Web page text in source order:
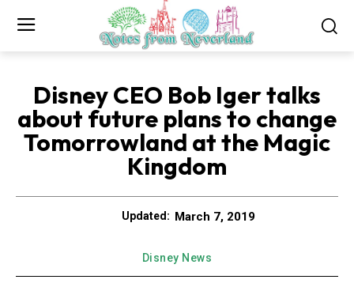
Disney CEO Bob Iger talks
about future plans to change
Tomorrowland at the Magic
Kingdom
Updated: March 7, 2019
Disney News